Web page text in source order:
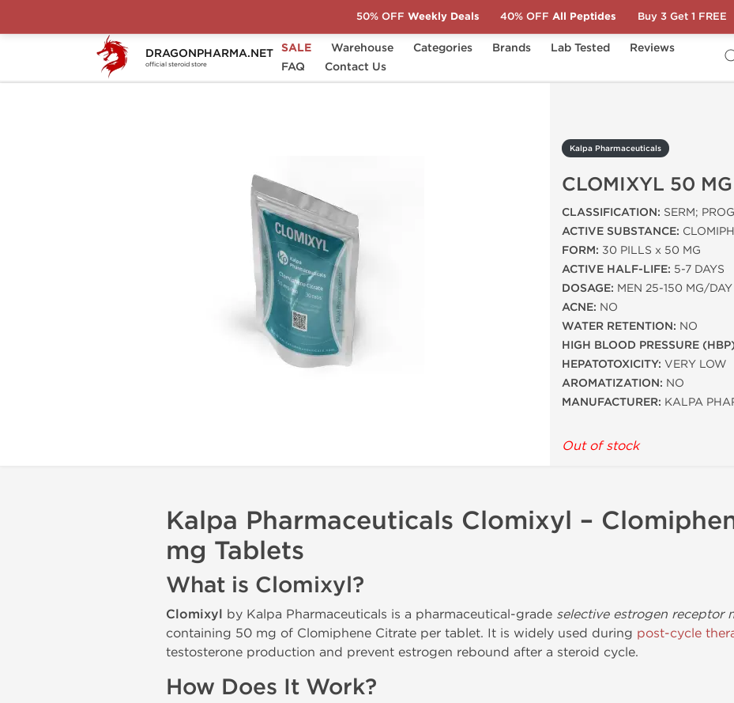
DRAGONPHARMA.NET
official steroid store
SALE Warehouse Categories Brands Lab Tested
Reviews
FAQ
Contact Us
Home Brands Kalpa Pharmaceuticals CLOMIXYL 50 MG (30 TABS)
Kalpa Pharmaceuticals
CLOMIXYL 50
CLASSIFICATION: SERM;
ACTIVE SUBSTANCE:
FORM: 30 PILLS x 50 MG
ACTIVE HALF-LIFE: 5-7 DAYS
DOSAGE: MEN 25-150 MG/DAY
ACNE: NO
WATER RETENTION: NO
HIGH BLOOD PRESSURE
HEPATOTOXICITY: VERY LOW
AROMATIZATION: NO
MANUFACTURER: KALPA
Out of stock
Kalpa Pharmaceuticals Clomixyl –
mg Tablets
What is Clomixyl?
Clomixyl by Kalpa Pharmaceuticals is a pharmaceutical-grade selective estrogen receptor
containing 50 mg of Clomiphene Citrate per tablet. It is widely used during post-cycle
testosterone production and prevent estrogen rebound after a steroid cycle.
How Does It Work?
50% OFF Weekly Deals 40% OFF All Peptides Buy 3 Get 1 FREE